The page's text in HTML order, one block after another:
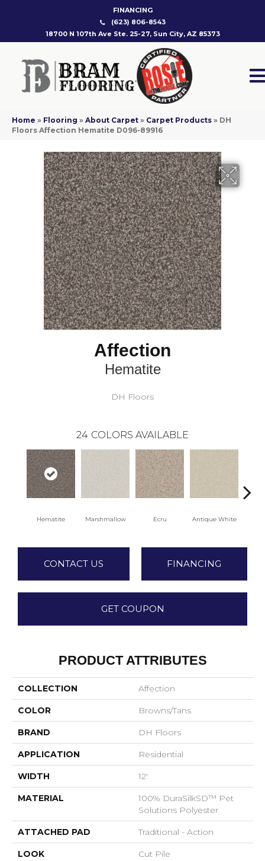
FINANCING
(623) 806-8543
18700 N 107th Ave Ste. 25-27, Sun City, AZ 85373
Home » Flooring » About Carpet » Carpet Products » DH
Floors Affection Hematite D096-89916
Affection
Hematite
DH Floors
24 COLORS AVAILABLE
Hematite Marshmallow Ecru Antique White
CONTACT US FINANCING
GET COUPON
PRODUCT ATTRIBUTES
COLLECTION Affection
COLOR Browns/Tans
BRAND DH Floors
APPLICATION Residential
WIDTH 12'
MATERIAL
100% DuraSilkSD™ Pet
Solutions Polyester
ATTACHED PAD Traditional - Action
LOOK Cut Pile